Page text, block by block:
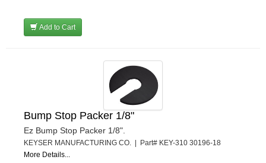
Add to Cart
Bump Stop Packer 1/8"
Ez Bump Stop Packer 1/8".
KEYSER MANUFACTURING CO. | Part# KEY-310 30196-18
More Details...